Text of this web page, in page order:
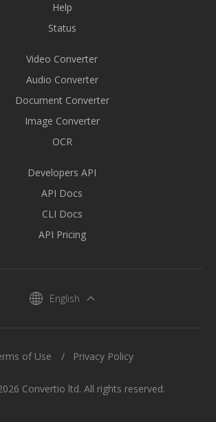
Help
Status
Video Converter
Audio Converter
Document Converter
Image Converter
OCR
Developers API
API Docs
CLI Docs
API Pricing
English
Convertio ltd. All rights reserved.
of Use Privacy Policy